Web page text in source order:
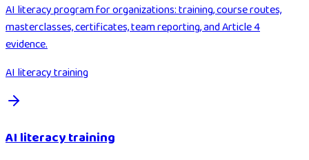
AI literacy program for organizations: training, course routes,
masterclasses, certificates, team reporting, and Article 4
evidence.
AI literacy training
AI literacy training